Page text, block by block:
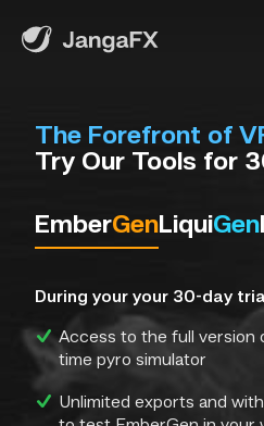
The Forefront of
Try Our Tools for
EmberGenLiquiGen
During your your 30-day
Access to the full version
time pyro simulator
Unlimited exports and